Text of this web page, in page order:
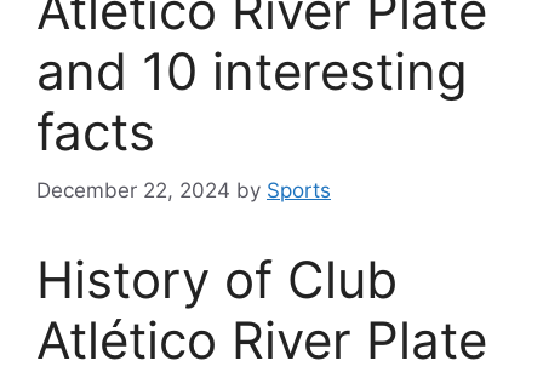
and 10 interesting
facts
December 22, 2024 by Sports
History of Club
Atlético River Plate